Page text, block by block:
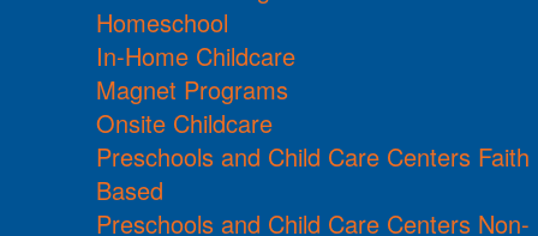
Homeschool
In-Home Childcare
Magnet Programs
Onsite Childcare
Preschools and Child Care Centers Faith
Based
Preschools and Child Care Centers Non-